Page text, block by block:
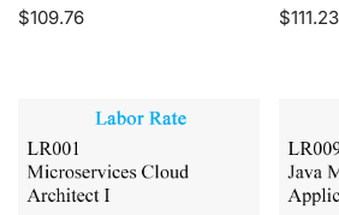
$109.76 $111.23